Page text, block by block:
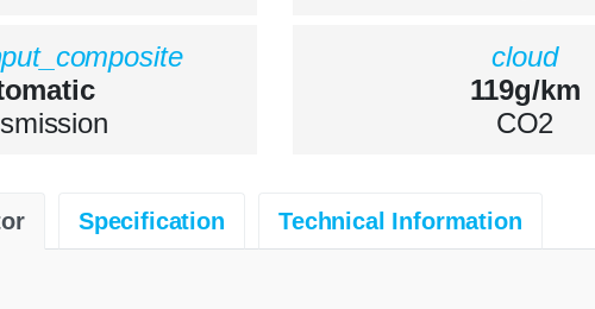
cloud
119g/km
CO2
Specification Technical Information